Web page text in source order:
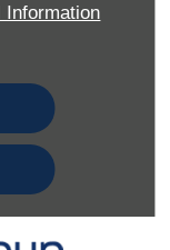
Information